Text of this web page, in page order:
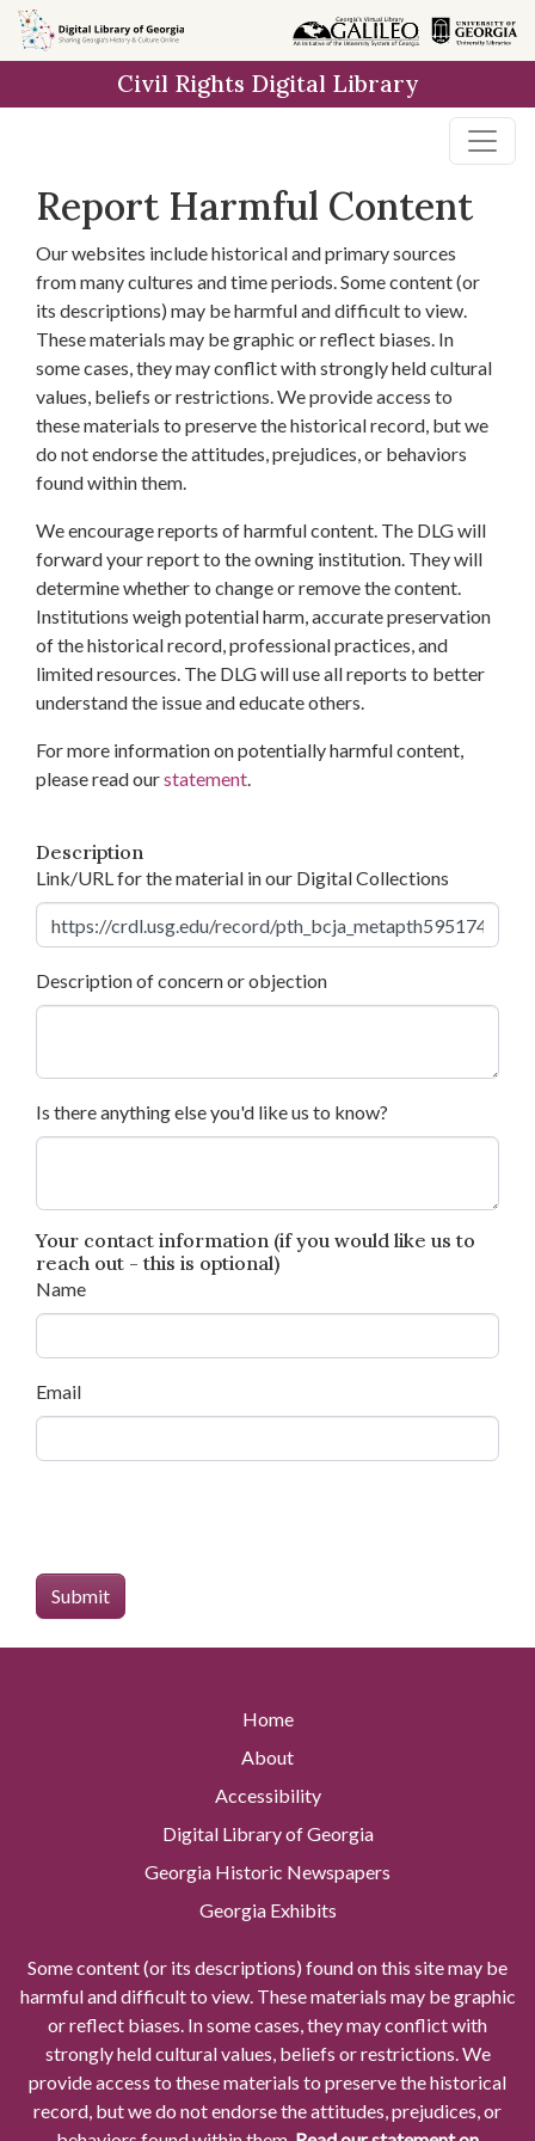
Skip to
main
Civil Rights Digital Library
Report Harmful Content
Our websites include historical and primary sources
from many cultures and time periods. Some content (or
its descriptions) may be harmful and difficult to view.
These materials may be graphic or reflect biases. In
some cases, they may conflict with strongly held cultural
values, beliefs or restrictions. We provide access to
these materials to preserve the historical record, but we
do not endorse the attitudes, prejudices, or behaviors
found within them.
We encourage reports of harmful content. The DLG will
forward your report to the owning institution. They will
determine whether to change or remove the content.
Institutions weigh potential harm, accurate preservation
of the historical record, professional practices, and
limited resources. The DLG will use all reports to better
understand the issue and educate others.
For more information on potentially harmful content,
please read ourstatement.
Description
Link/URL for the material in our Digital Collections
Description of concern or objection
Is there anything else you'd like us to know?
Your contact information (if you would like us to
reach out - this is optional)
Name
Email
Home
About
Accessibility
Digital Library of Georgia
Georgia Historic Newspapers
Georgia Exhibits
Some content (or its descriptions) found on this site may be
harmful and difficult to view. These materials may be graphic
or reflect biases. In some cases, they may conflict with
strongly held cultural values, beliefs or restrictions. We
provide access to these materials to preserve the historical
record, but we do not endorse the attitudes, prejudices, or